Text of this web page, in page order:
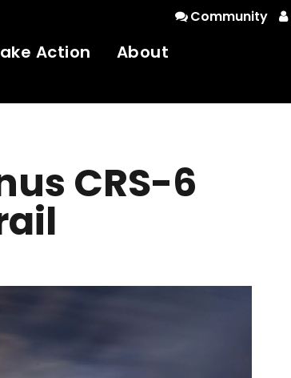
Community
Action About
CRS-6